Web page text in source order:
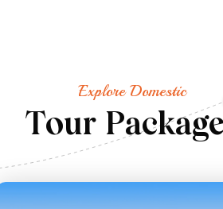
Explore Domestic
Tour Packag